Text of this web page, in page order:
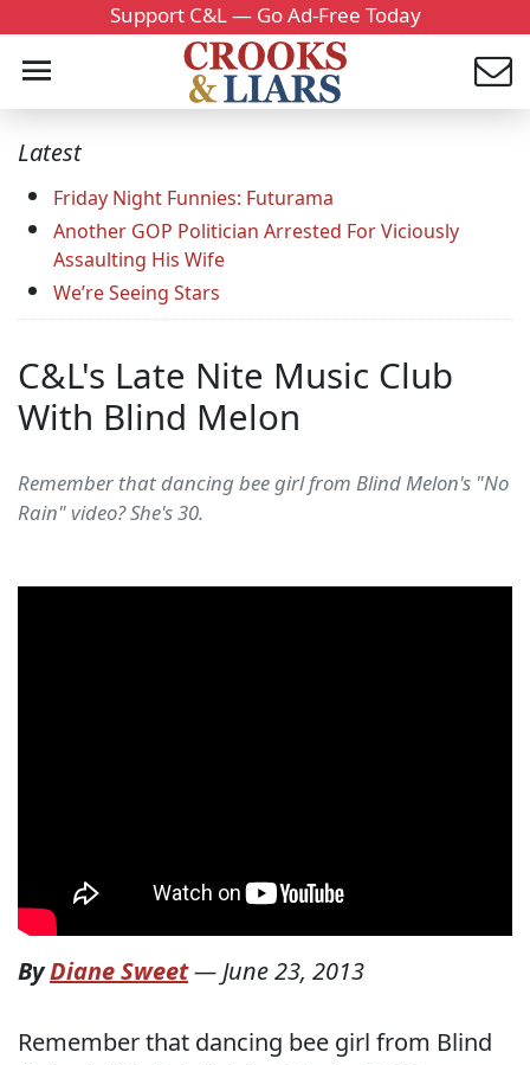
Support C&L — Go Ad-Free Today
Latest
Friday Night Funnies: Futurama
Another GOP Politician Arrested For Viciously
Assaulting His Wife
We’re Seeing Stars
C&L's Late Nite Music Club
With Blind Melon
Remember that dancing bee girl from Blind Melon's "No
Rain" video? She's 30.
ByDiane Sweet—June 23, 2013
Remember that dancing bee girl from Blind